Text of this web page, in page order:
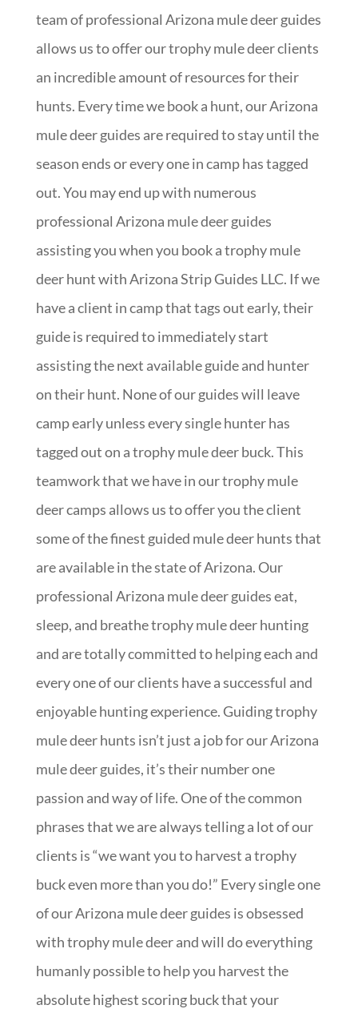
team of professional Arizona mule deer guides
allows us to offer our trophy mule deer clients
an incredible amount of resources for their
hunts. Every time we book a hunt, our Arizona
mule deer guides are required to stay until the
season ends or every one in camp has tagged
out. You may end up with numerous
professional Arizona mule deer guides
assisting you when you book a trophy mule
deer hunt with Arizona Strip Guides LLC. If we
have a client in camp that tags out early, their
guide is required to immediately start
assisting the next available guide and hunter
on their hunt. None of our guides will leave
camp early unless every single hunter has
tagged out on a trophy mule deer buck. This
teamwork that we have in our trophy mule
deer camps allows us to offer you the client
some of the finest guided mule deer hunts that
are available in the state of Arizona. Our
professional Arizona mule deer guides eat,
sleep, and breathe trophy mule deer hunting
and are totally committed to helping each and
every one of our clients have a successful and
enjoyable hunting experience. Guiding trophy
mule deer hunts isn’t just a job for our Arizona
mule deer guides, it’s their number one
passion and way of life. One of the common
phrases that we are always telling a lot of our
clients is “we want you to harvest a trophy
buck even more than you do!” Every single one
of our Arizona mule deer guides is obsessed
with trophy mule deer and will do everything
humanly possible to help you harvest the
absolute highest scoring buck that your